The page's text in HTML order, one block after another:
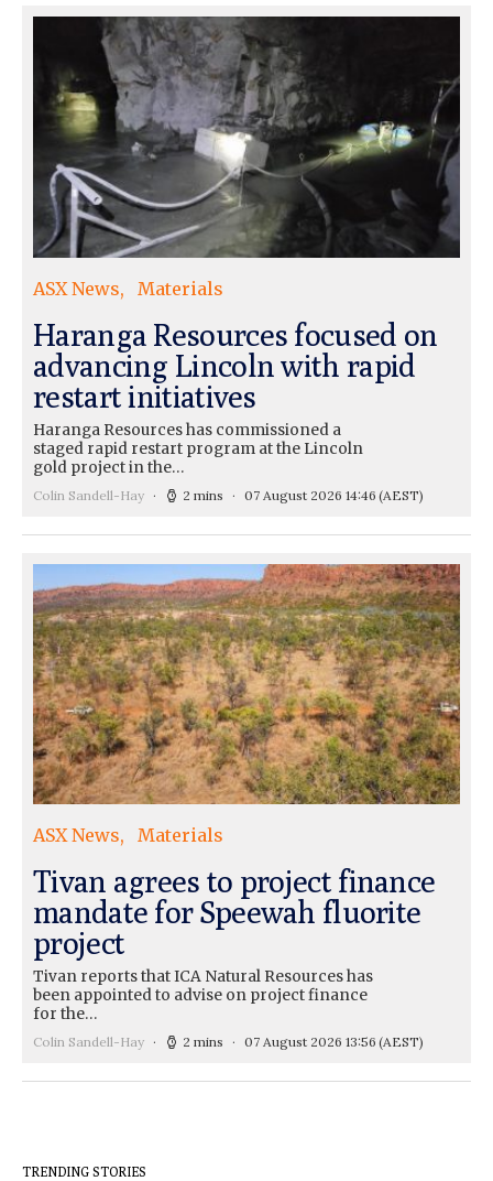
ASX News Materials
Haranga Resources focused on
advancing Lincoln with rapid
restart initiatives
Haranga Resources has commissioned a
staged rapid restart program at the Lincoln
gold project in the…
Colin Sandell-Hay 2 mins 07 August 2026 14:46 (AEST)
ASX News Materials
Tivan agrees to project finance
mandate for Speewah fluorite
project
Tivan reports that ICA Natural Resources has
been appointed to advise on project finance
for the…
Colin Sandell-Hay 2 mins 07 August 2026 13:56 (AEST)
TRENDING STORIES